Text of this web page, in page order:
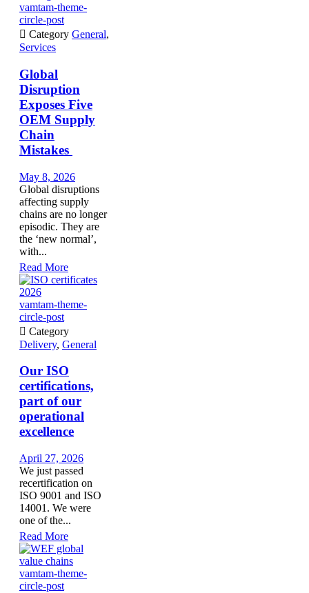
vamtam-theme-
circle-post
 Category General,
Services
Global
Disruption
Exposes Five
OEM Supply
Chain
Mistakes
May 8, 2026
Global disruptions
affecting supply
chains are no longer
episodic. They are
the ‘new normal’,
with...
Read More
vamtam-theme-
circle-post
 Category
Delivery, General
Our ISO
certifications,
part of our
operational
excellence
April 27, 2026
We just passed
recertification on
ISO 9001 and ISO
14001. We were
one of the...
Read More
vamtam-theme-
circle-post